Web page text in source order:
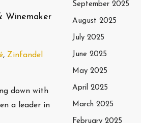
Winemaker
, Zinfandel
down with
a leader in
September 2025
August 2025
July 2025
June 2025
May 2025
April 2025
March 2025
February 2025